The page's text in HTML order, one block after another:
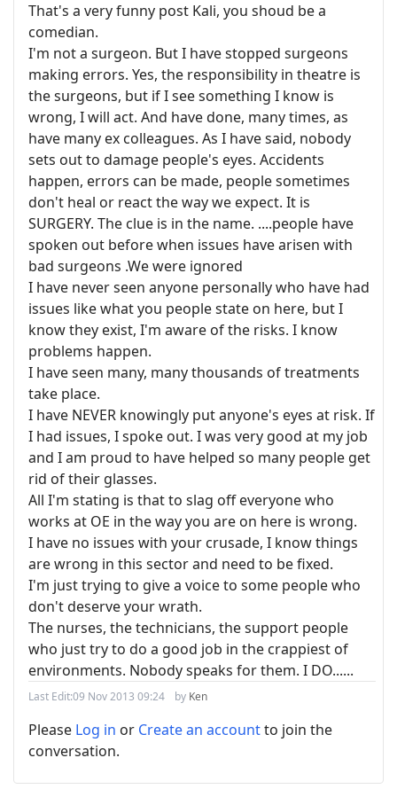
That's a very funny post Kali, you shoud be a
comedian.
I'm not a surgeon. But I have stopped surgeons
making errors. Yes, the responsibility in theatre is
the surgeons, but if I see something I know is
wrong, I will act. And have done, many times, as
have many ex colleagues. As I have said, nobody
sets out to damage people's eyes. Accidents
happen, errors can be made, people sometimes
don't heal or react the way we expect. It is
SURGERY. The clue is in the name. ....people have
spoken out before when issues have arisen with
bad surgeons .We were ignored
I have never seen anyone personally who have had
issues like what you people state on here, but I
know they exist, I'm aware of the risks. I know
problems happen.
I have seen many, many thousands of treatments
take place.
I have NEVER knowingly put anyone's eyes at risk. If
I had issues, I spoke out. I was very good at my job
and I am proud to have helped so many people get
rid of their glasses.
All I'm stating is that to slag off everyone who
works at OE in the way you are on here is wrong.
I have no issues with your crusade, I know things
are wrong in this sector and need to be fixed.
I'm just trying to give a voice to some people who
don't deserve your wrath.
The nurses, the technicians, the support people
who just try to do a good job in the crappiest of
environments. Nobody speaks for them. I DO......
Last Edit:09 Nov 2013 09:24 by Ken
Please Log in or Create an accountto join the
conversation.